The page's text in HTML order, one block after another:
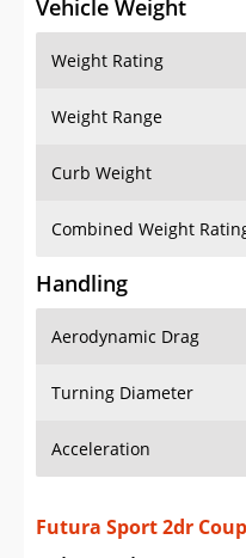
Weight Rating
Weight Range
Curb Weight
Combined Weight Rating
Handling
Aerodynamic Drag
Turning Diameter
Acceleration
Futura Sport 2dr Coupe